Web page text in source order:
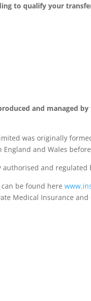
to qualify your
and managed
was originally
and Wales
and regulated
can be found here
Medical Insurance and